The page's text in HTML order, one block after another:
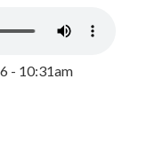
- 10:31am